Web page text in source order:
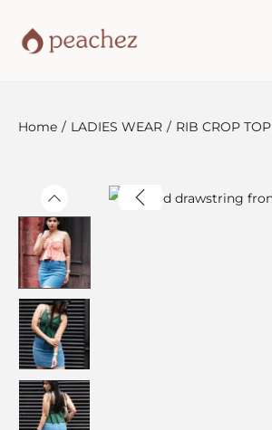
Home / LADIES WEAR / RIB CROP TOP